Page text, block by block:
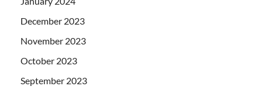
December 2023
November 2023
October 2023
September 2023